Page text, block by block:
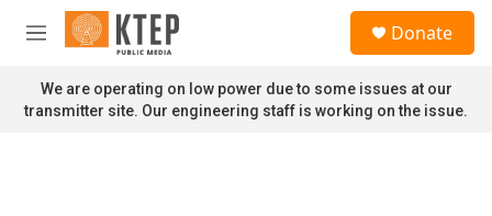
Skip to main content
M
n
u
Donate
We are operating on low power due to some issues at our
transmitter site. Our engineering staff is working on the issue.